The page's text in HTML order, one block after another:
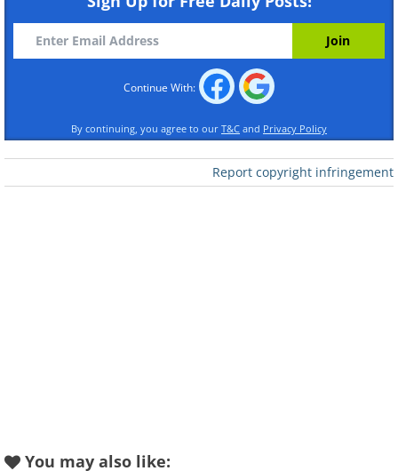
Continue With:
By continuing, you agree to our T&C and Privacy Policy
Report copyright infringement
You may also like: